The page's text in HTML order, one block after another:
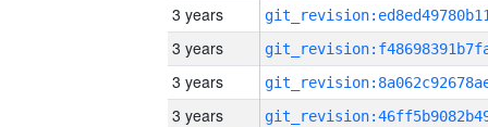
3 years
3 years
3 years
3 years